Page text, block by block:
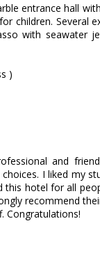
entrance hall
children. Several
with seawater
)
and
I liked my
this hotel for all
recommend
Congratulations!